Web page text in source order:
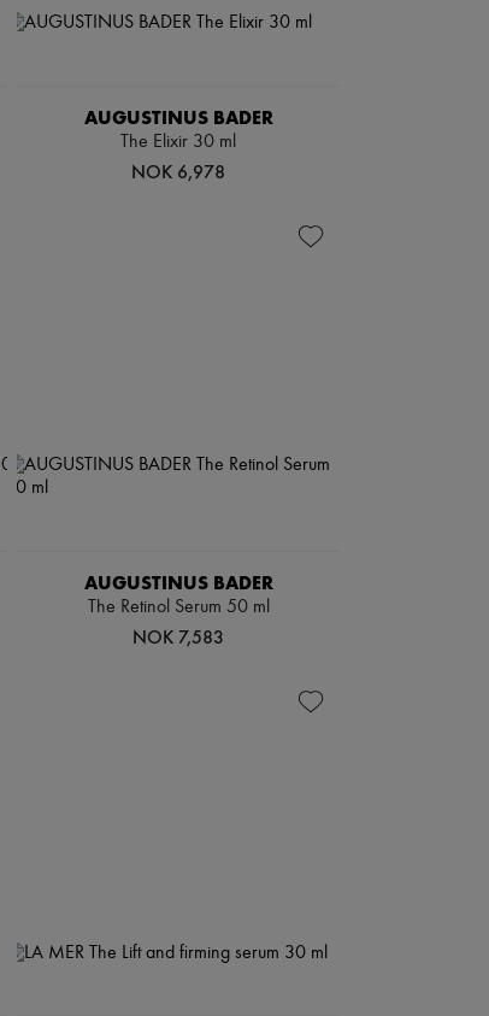
AUGUSTINUS BADER
The Elixir 30 ml
NOK 6,978
AUGUSTINUS BADER
The Retinol Serum 50 ml
NOK 7,583